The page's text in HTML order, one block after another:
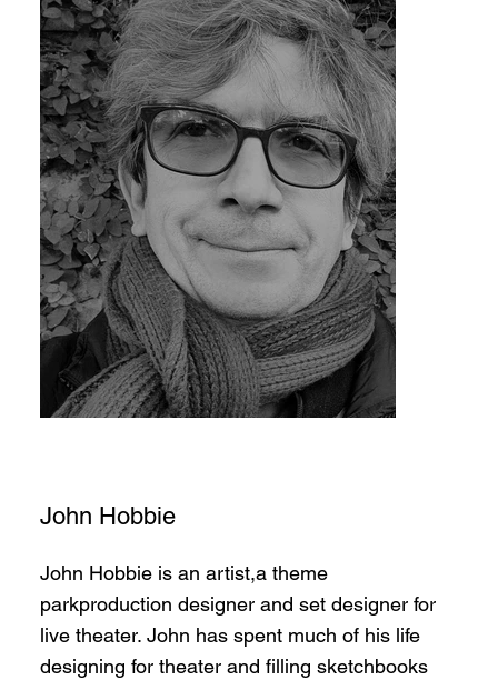
John Hobbie
John Hobbie is an artist,a theme
parkproduction designer and set designer for
live theater. John has spent much of his life
designing for theater and filling sketchbooks